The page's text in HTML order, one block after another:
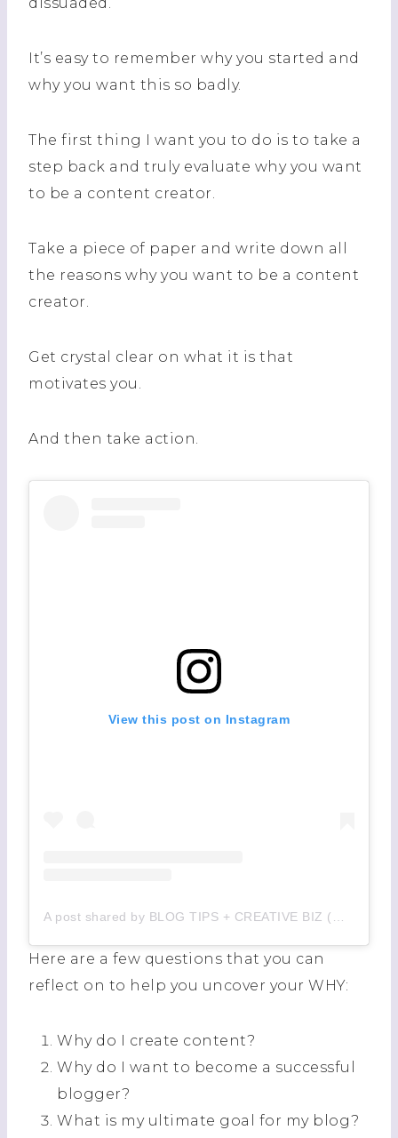
It’s easy to remember why you started and
why you want this so badly.
The first thing I want you to do is to take a
step back and truly evaluate why you want
to be a content creator.
Take a piece of paper and write down all
the reasons why you want to be a content
creator.
Get crystal clear on what it is that
motivates you.
And then take action.
View this post on Instagram
Here are a few questions that you can
reflect on to help you uncover your WHY:
Why do I create content?
Why do I want to become a successful
blogger?
What is my ultimate goal for my blog?